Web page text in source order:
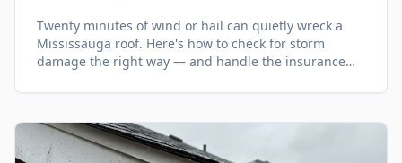
with Insurance)
Twenty minutes of wind or hail can quietly wreck a
Mississauga roof. Here's how to check for storm
damage the right way — and handle the insurance